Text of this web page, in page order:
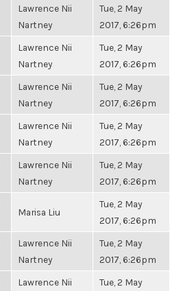
Lawrence Nii
Nartney
Tue, 2 May
2017, 6:26pm
Lawrence Nii
Nartney
Tue, 2 May
2017, 6:26pm
Lawrence Nii
Nartney
Tue, 2 May
2017, 6:26pm
Lawrence Nii
Nartney
Tue, 2 May
2017, 6:26pm
Lawrence Nii
Nartney
Tue, 2 May
2017, 6:26pm
Marisa Liu
Tue, 2 May
2017, 6:26pm
Lawrence Nii
Nartney
Tue, 2 May
2017, 6:26pm
Lawrence Nii
Tue, 2 May